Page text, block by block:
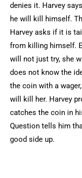
denies it. Harvey
he will kill himself.
Harvey asks if it is
from killing himself.
will not just try, she
does not know the
the coin with a
will kill her. Harvey
catches the coin in
Question tells him
good side up.